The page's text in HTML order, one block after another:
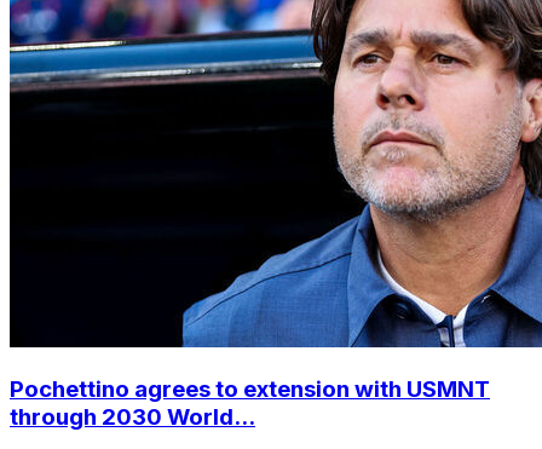
Pochettino agrees to extension with USMNT
through 2030 World...